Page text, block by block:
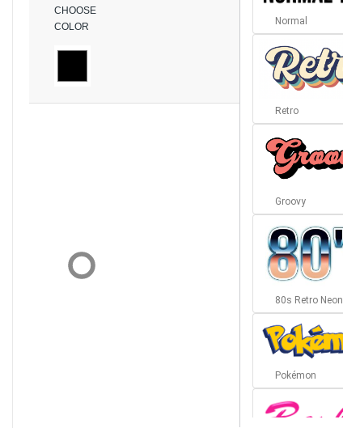
CHOOSE
COLOR
Normal
Retro
Groovy
80s Retro Neon
Pokémon